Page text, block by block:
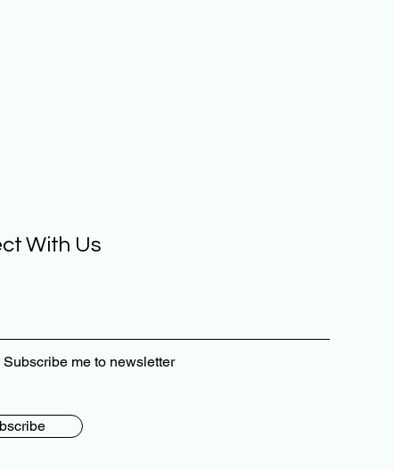
With Us
Subscribe me to newsletter